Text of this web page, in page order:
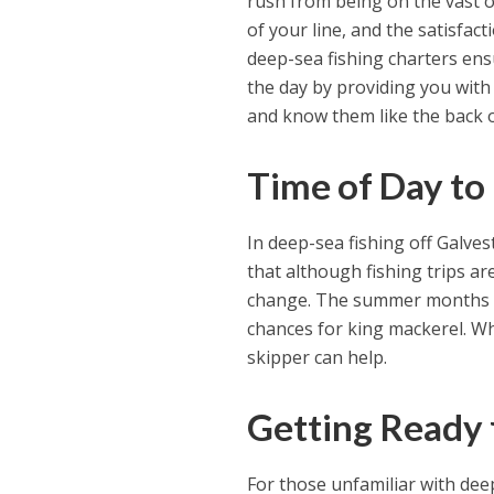
of your line, and the
deep-sea fishing charters
the day by providing you
and know them like the back
Time of Day to
In deep-sea fishing off
that although fishing trips
change. The summer
chances for king mackerel.
skipper can help.
Getting Ready
For those unfamiliar with